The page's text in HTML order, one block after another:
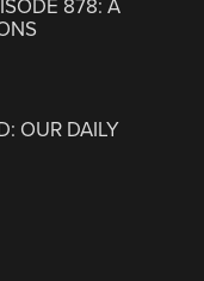
878: A
OUR DAILY